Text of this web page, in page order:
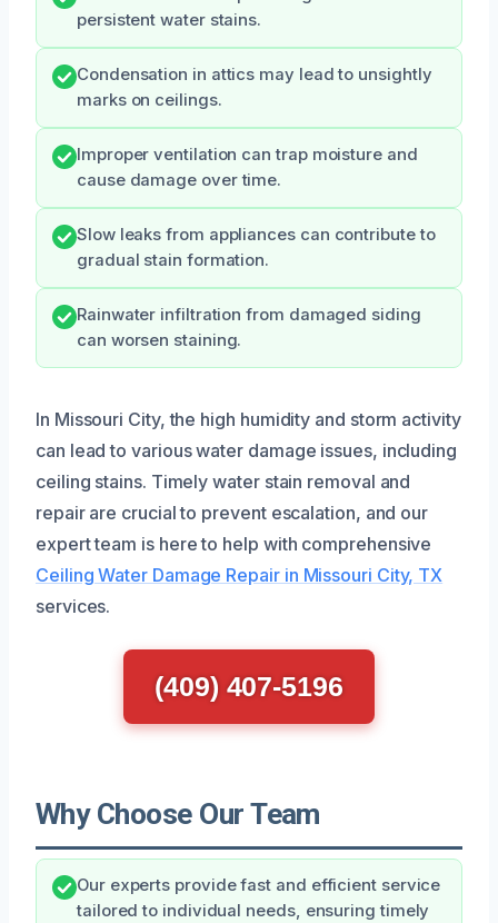
persistent water stains.
Condensation in attics may lead to unsightly
marks on ceilings.
Improper ventilation can trap moisture and
cause damage over time.
Slow leaks from appliances can contribute to
gradual stain formation.
Rainwater infiltration from damaged siding
can worsen staining.
In Missouri City, the high humidity and storm activity
can lead to various water damage issues, including
ceiling stains. Timely water stain removal and
repair are crucial to prevent escalation, and our
expert team is here to help with comprehensive
Ceiling Water Damage Repair in Missouri City, TX
services.
(409) 407-5196
Why Choose Our Team
Our experts provide fast and efficient service
tailored to individual needs, ensuring timely